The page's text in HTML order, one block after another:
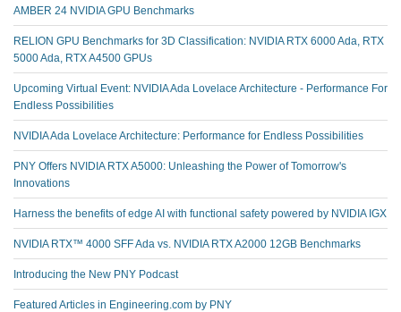
AMBER 24 NVIDIA GPU Benchmarks
RELION GPU Benchmarks for 3D Classification: NVIDIA RTX 6000 Ada, RTX
5000 Ada, RTX A4500 GPUs
Upcoming Virtual Event: NVIDIA Ada Lovelace Architecture - Performance For
Endless Possibilities
NVIDIA Ada Lovelace Architecture: Performance for Endless Possibilities
PNY Offers NVIDIA RTX A5000: Unleashing the Power of Tomorrow's
Innovations
Harness the benefits of edge AI with functional safety powered by NVIDIA IGX
NVIDIA RTX™️ 4000 SFF Ada vs. NVIDIA RTX A2000 12GB Benchmarks
Introducing the New PNY Podcast
Featured Articles in Engineering.com by PNY